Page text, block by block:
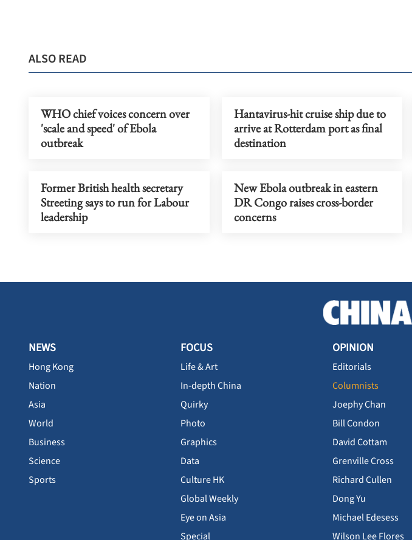
ALSO READ
WHO chief voices concern over
'scale and speed' of Ebola
outbreak
Hantavirus-hit cruise ship due to
arrive at Rotterdam port as final
destination
Former British health secretary
Streeting says to run for Labour
leadership
New Ebola outbreak in eastern
DR Congo raises cross-border
concerns
NEWS
Hong Kong
Nation
Asia
World
Business
Science
Sports
FOCUS
Life & Art
In-depth China
Quirky
Photo
Graphics
Data
Culture HK
Global Weekly
Eye on Asia
Special
OPINION
Editorials
Columnists
Joephy Chan
Bill Condon
David Cottam
Grenville Cross
Richard Cullen
Dong Yu
Michael Edesess
Wilson Lee Flores